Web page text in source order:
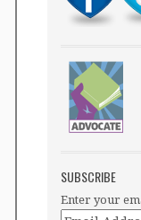
SUBSCRIBE
Enter your